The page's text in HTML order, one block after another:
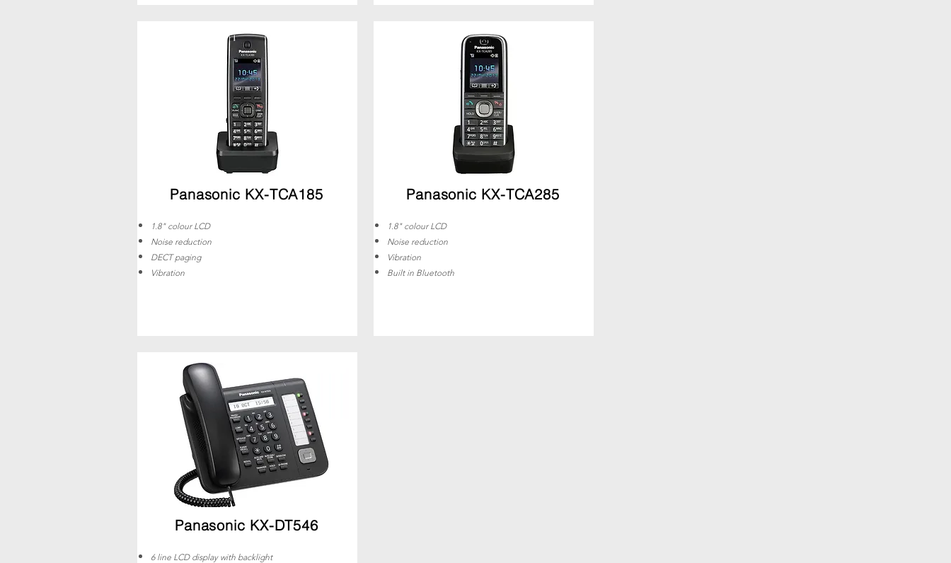
Panasonic KX-TCA185
1.8" colour LCD
Noise reduction
DECT paging
Vibration
Panasonic KX-TCA285
1.8" colour LCD
Noise reduction
Vibration
Built in Bluetooth
Panasonic KX-DT546
6 line LCD display with backlight